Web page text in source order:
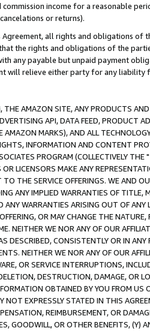
commission income for a reasonable
or returns).
all rights and obligations of
the rights and obligations of the
any payable but unpaid payment
will relieve either party for any liability
THE AMAZON SITE, ANY PRODUCTS
API, DATA FEED, PRODUCT
AMAZON MARKS), AND ALL
INFORMATION AND CONTENT
PROGRAM (COLLECTIVELY THE "
OR LICENSORS MAKE ANY
THE SERVICE OFFERINGS. WE AND
ANY IMPLIED WARRANTIES OF
WARRANTIES ARISING OUT OF ANY
OR MAY CHANGE THE
NEITHER WE NOR ANY OF OUR
DESCRIBED, CONSISTENTLY OR IN
NEITHER WE NOR ANY OF OUR
OR SERVICE INTERRUPTIONS,
DESTRUCTION, DAMAGE, OR
OBTAINED BY YOU FROM
NOT EXPRESSLY STATED IN THIS
REIMBURSEMENT, OR
GOODWILL, OR OTHER BENEFITS,